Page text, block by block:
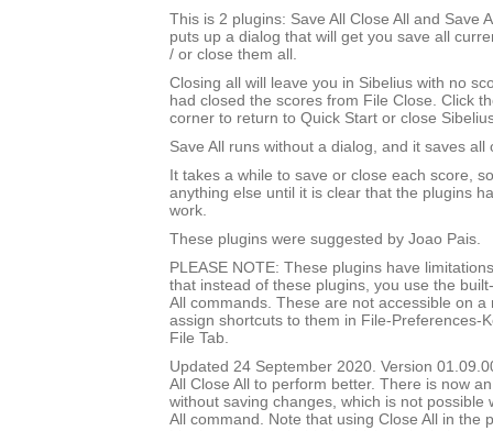
This is 2 plugins: Save All Close All and Save
puts up a dialog that will get you save all
/ or close them all.
Closing all will leave you in Sibelius with no
had closed the scores from File Close. Click
corner to return to Quick Start or close
Save All runs without a dialog, and it saves all
It takes a while to save or close each score,
anything else until it is clear that the plugins
work.
These plugins were suggested by Joao Pais.
PLEASE NOTE: These plugins have
that instead of these plugins, you use the
All commands. These are not accessible on a
assign shortcuts to them in File-Preferences-
File Tab.
Updated 24 September 2020. Version
All Close All to perform better. There is now
without saving changes, which is not possible
All command. Note that using Close All in the